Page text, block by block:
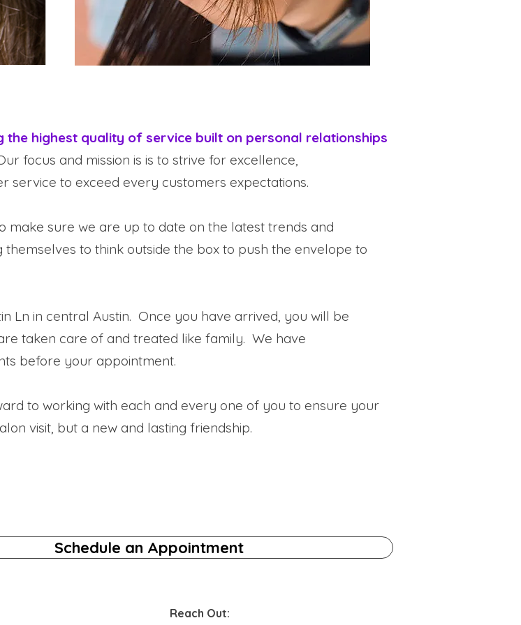
highest quality of service built on personal relationships
focus and mission is is to strive for excellence,
service to exceed every customers expectations.
sure we are up to date on the latest trends and
to think outside the box to push the envelope to
Ln in central Austin. Once you have arrived, you will be
taken care of and treated like family. We have
before your appointment.
to working with each and every one of you to ensure your
visit, but a new and lasting friendship.
Schedule an Appointment
Reach Out: